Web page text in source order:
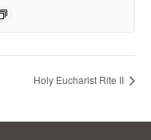
Holy Eucharist Rite II